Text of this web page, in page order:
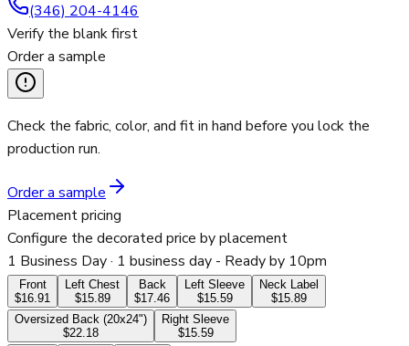
(346) 204-4146
Verify the blank first
Order a sample
Check the fabric, color, and fit in hand before you lock the
production run.
Order a sample
Placement pricing
Configure the decorated price by placement
1 Business Day· 1 business day - Ready by 10pm
Front
$16.91
Left Chest
$15.89
Back
$17.46
Left Sleeve
$15.59
Neck Label
$15.89
Oversized Back (20x24")
$22.18
Right Sleeve
$15.59